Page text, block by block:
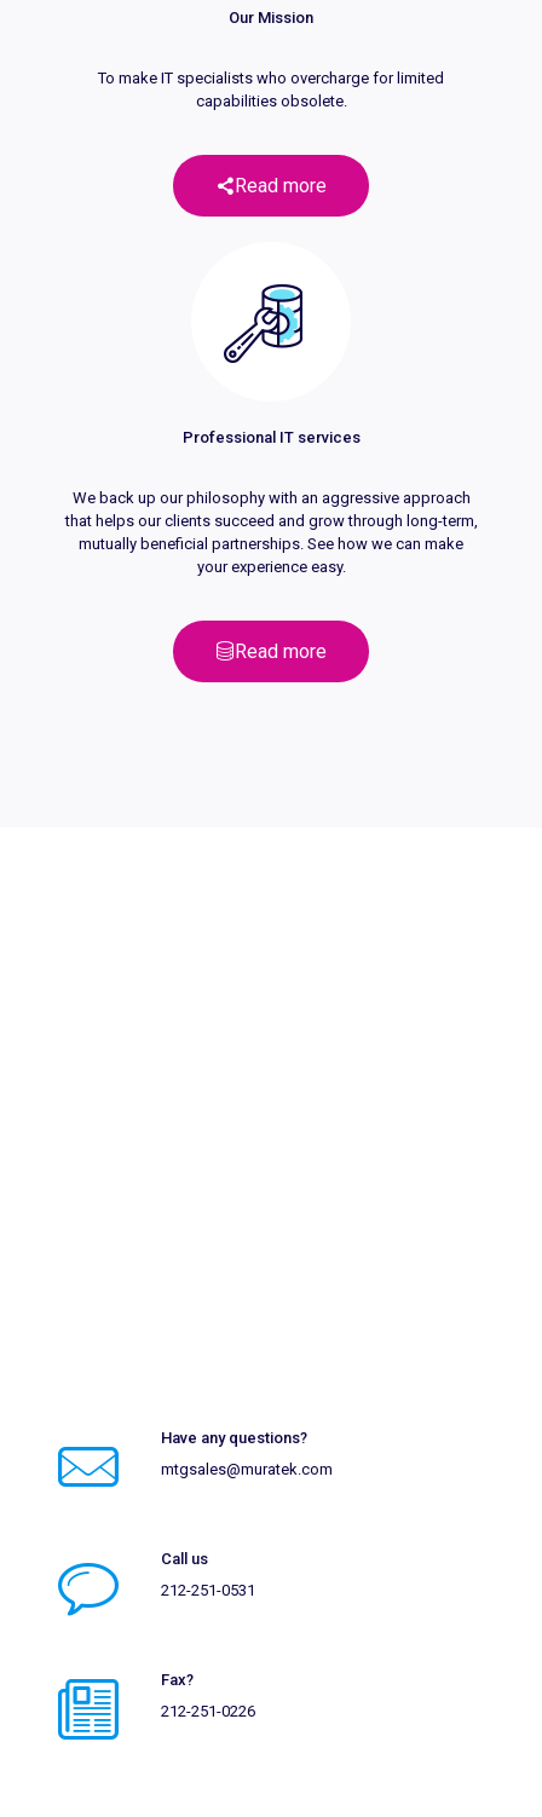
Our Mission
To make IT specialists who overcharge for limited
capabilities obsolete.
Read more
Professional IT services
We back up our philosophy with an aggressive approach
that helps our clients succeed and grow through long-term,
mutually beneficial partnerships. See how we can make
your experience easy.
Read more
Have any questions?
mtgsales@muratek.com
Call us
212-251-0531
Fax?
212-251-0226